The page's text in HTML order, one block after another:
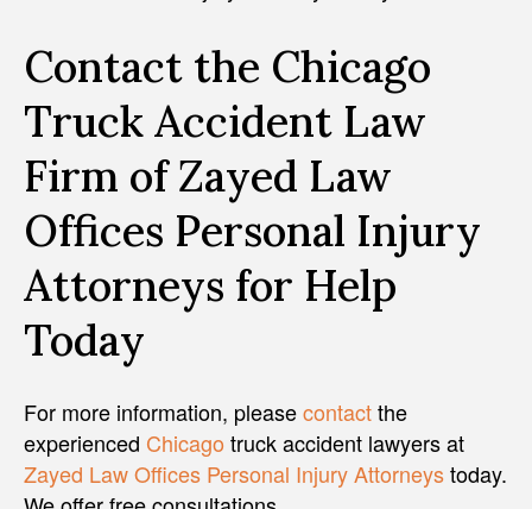
Contact the Chicago
Truck Accident Law
Firm of Zayed Law
Offices Personal Injury
Attorneys for Help
Today
For more information, pleasecontactthe
experienced Chicago truck accident lawyers at
Zayed Law Offices Personal Injury Attorneystoday.